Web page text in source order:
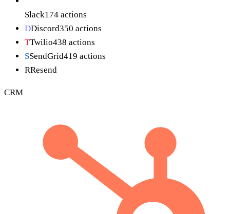
Slack174 actions
DDiscord350 actions
T Twilio438 actions
SSendGrid419 actions
RResend
CRM